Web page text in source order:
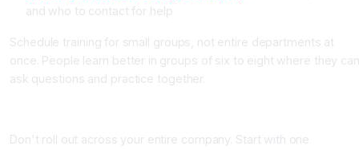
and who to contact for help
Schedule training for small groups, not entire departments at
once. People learn better in groups of six to eight where they can
ask questions and practice together.
Don't roll out across your entire company. Start with one